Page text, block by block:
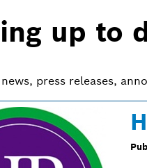
up to
press releases,